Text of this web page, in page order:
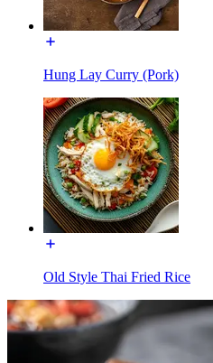
Hung Lay Curry (Pork)
Old Style Thai Fried Rice